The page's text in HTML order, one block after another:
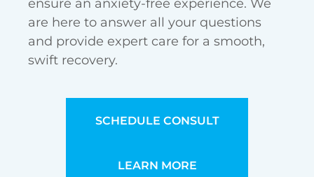
ensure an anxiety-free experience. We
are here to answer all your questions
and provide expert care for a smooth,
swift recovery.
SCHEDULE CONSULT
LEARN MORE